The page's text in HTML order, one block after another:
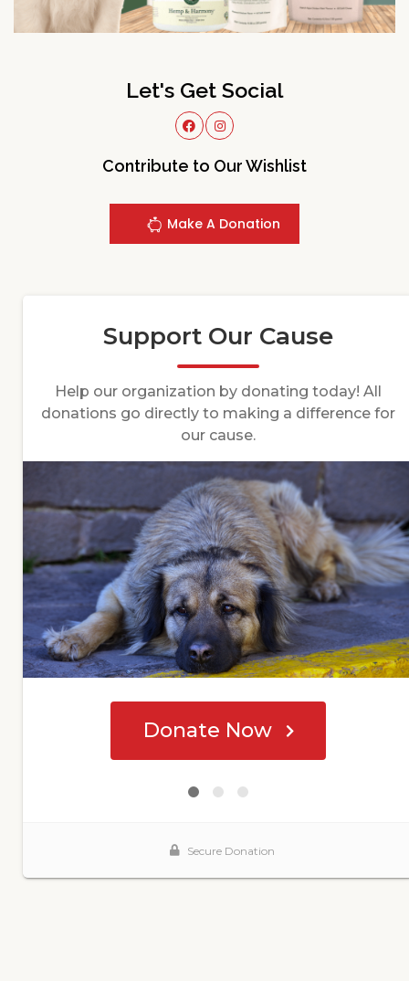
Let's Get Social
Contribute to Our Wishlist
Make A Donation